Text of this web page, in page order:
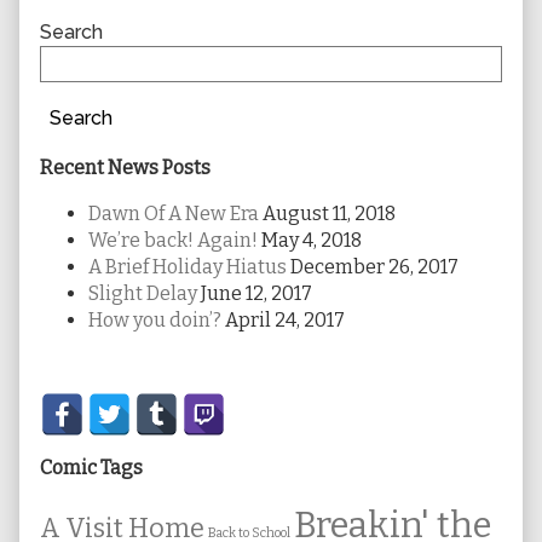
Sidebar
Search
Search
Recent News Posts
Dawn Of A New EraAugust 11, 2018
We’re back! Again! May 4, 2018
A Brief Holiday Hiatus December 26, 2017
Slight DelayJune 12, 2017
How you doin’? April 24, 2017
Secondary
Sidebar
Comic Tags
A Visit Home Back to School Breakin' the